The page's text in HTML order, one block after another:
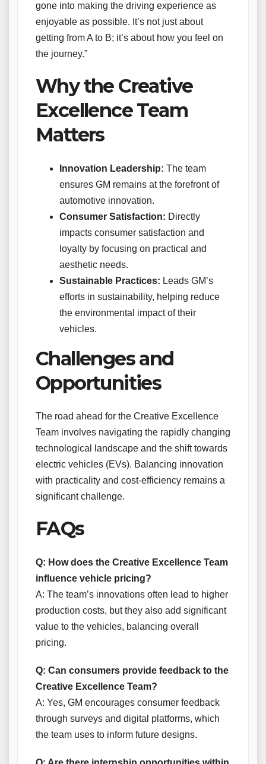
gone into making the driving experience as
enjoyable as possible. It’s not just about
getting from A to B; it’s about how you feel on
the journey.”
Why the Creative
Excellence Team
Matters
Innovation Leadership: The team
ensures GM remains at the forefront of
automotive innovation.
Consumer Satisfaction: Directly
impacts consumer satisfaction and
loyalty by focusing on practical and
aesthetic needs.
Sustainable Practices: Leads GM’s
efforts in sustainability, helping reduce
the environmental impact of their
vehicles.
Challenges and
Opportunities
The road ahead for the Creative Excellence
Team involves navigating the rapidly changing
technological landscape and the shift towards
electric vehicles (EVs). Balancing innovation
with practicality and cost-efficiency remains a
significant challenge.
FAQs
Q: How does the Creative Excellence Team
influence vehicle pricing?
A: The team’s innovations often lead to higher
production costs, but they also add significant
value to the vehicles, balancing overall
pricing.
Q: Can consumers provide feedback to the
Creative Excellence Team?
A: Yes, GM encourages consumer feedback
through surveys and digital platforms, which
the team uses to inform future designs.